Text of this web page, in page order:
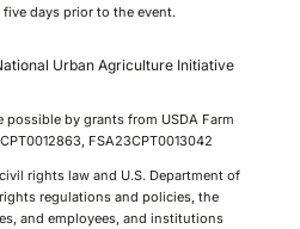
days prior to the event.
Urban Agriculture Initiative
possible by grants from USDA Farm
FSA23CPT0013042
rights law and U.S. Department of
regulations and policies, the
and employees, and institutions